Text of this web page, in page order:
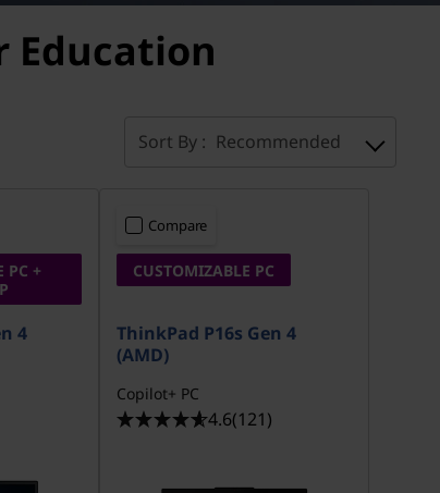
Education
Sort By : Recommended
PC +
4
Compare
CUSTOMIZABLE PC
ThinkPad P16s Gen 4
(AMD)
Copilot+ PC
4.6(121)